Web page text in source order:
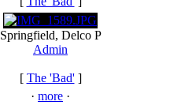
Springfield, Delco P
Admin
[ The 'Bad']
· more ·